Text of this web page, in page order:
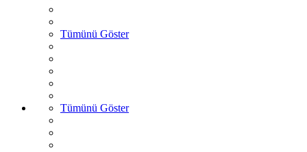
Tümünü Göster
Tümünü Göster